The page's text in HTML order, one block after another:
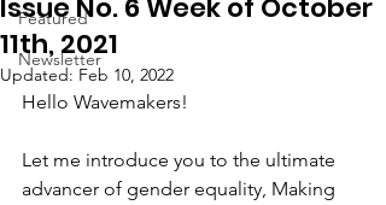
Featured
Newsletter
Issue No. 6 Week of October
11th, 2021
Updated: Feb 10, 2022
Hello Wavemakers!
Let me introduce you to the ultimate
advancer of gender equality, Making